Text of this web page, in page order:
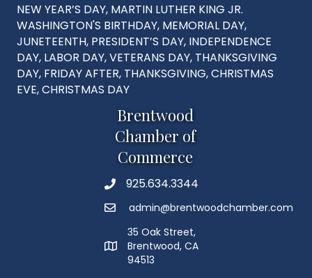
NEW YEAR’S DAY, MARTIN LUTHER KING JR.
WASHINGTON'S BIRTHDAY, MEMORIAL DAY,
JUNETEENTH, PRESIDENT’S DAY, INDEPENDENCE
DAY, LABOR DAY, VETERANS DAY, THANKSGIVING
DAY, FRIDAY AFTER, THANKSGIVING, CHRISTMAS
EVE, CHRISTMAS DAY
Brentwood
Chamber of
Commerce
Phone925.634.3344
Emailadmin@brentwoodchamber.com
MAP
35 Oak Street,
Brentwood, CA
94513